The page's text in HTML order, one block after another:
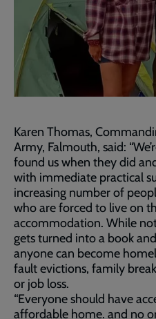
Karen Thomas,
Army, Falmouth, said:
found us when they did
with immediate practical
increasing number of
who are forced to live on
accommodation. While
gets turned into a book
anyone can become
fault evictions, family
or job loss.
“Everyone should have
affordable home. and no